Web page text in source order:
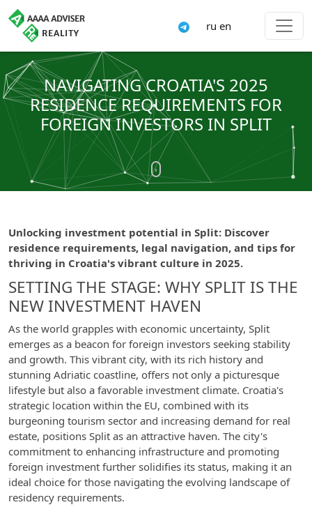
ru en
NAVIGATING CROATIA'S 2025
RESIDENCE REQUIREMENTS FOR
FOREIGN INVESTORS IN SPLIT
Unlocking investment potential in Split: Discover
residence requirements, legal navigation, and tips for
thriving in Croatia's vibrant culture in 2025.
SETTING THE STAGE: WHY SPLIT IS THE
NEW INVESTMENT HAVEN
As the world grapples with economic uncertainty, Split
emerges as a beacon for foreign investors seeking stability
and growth. This vibrant city, with its rich history and
stunning Adriatic coastline, offers not only a picturesque
lifestyle but also a favorable investment climate. Croatia's
strategic location within the EU, combined with its
burgeoning tourism sector and increasing demand for real
estate, positions Split as an attractive haven. The city's
commitment to enhancing infrastructure and promoting
foreign investment further solidifies its status, making it an
ideal choice for those navigating the evolving landscape of
residency requirements.